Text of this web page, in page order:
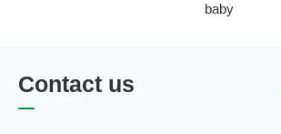
baby
Contact us